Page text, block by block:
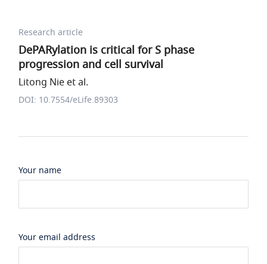
Research article
DePARylation is critical for S phase
progression and cell survival
Litong Nie et al.
DOI: 10.7554/eLife.89303
Your name
Your email address